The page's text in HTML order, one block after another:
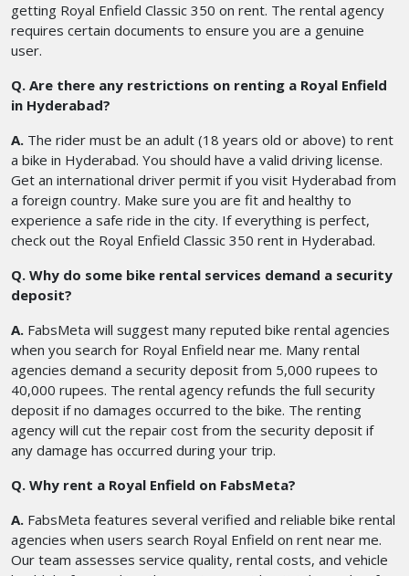
getting Royal Enfield Classic 350 on rent. The rental agency
requires certain documents to ensure you are a genuine
user.
Q. Are there any restrictions on renting a Royal Enfield
in Hyderabad?
A. The rider must be an adult (18 years old or above) to rent
a bike in Hyderabad. You should have a valid driving license.
Get an international driver permit if you visit Hyderabad from
a foreign country. Make sure you are fit and healthy to
experience a safe ride in the city. If everything is perfect,
check out the Royal Enfield Classic 350 rent in Hyderabad.
Q. Why do some bike rental services demand a security
deposit?
A. FabsMeta will suggest many reputed bike rental agencies
when you search for Royal Enfield near me. Many rental
agencies demand a security deposit from 5,000 rupees to
40,000 rupees. The rental agency refunds the full security
deposit if no damages occurred to the bike. The renting
agency will cut the repair cost from the security deposit if
any damage has occurred during your trip.
Q. Why rent a Royal Enfield on FabsMeta?
A. FabsMeta features several verified and reliable bike rental
agencies when users search Royal Enfield on rent near me.
Our team assesses service quality, rental costs, and vehicle